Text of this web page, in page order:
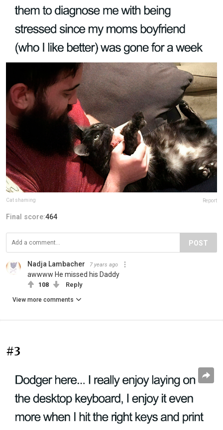
Cat shaming Report
Final score:464
POST
Nadja Lambacher 7 years ago
awwww He missed his Daddy
108 Reply
View more comments
#3